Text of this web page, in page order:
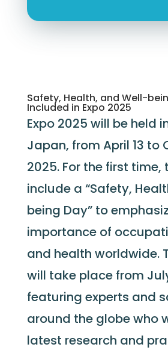
Safety, Health, and Well-
Included in Expo 2025
Expo 2025 will be held
Japan, from April 13 to
2025. For the first time,
include a “Safety,
being Day” to
importance of
and health worldwide.
will take place from
featuring experts and
around the globe who
latest research and